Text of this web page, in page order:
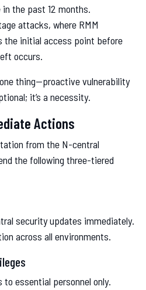
the past 12 months.
attacks, where RMM
the initial access point before
occurs.
thing—proactive vulnerability
it’s a necessity.
Actions
from the N-central
the following three-tiered
security updates immediately.
across all environments.
essential personnel only.